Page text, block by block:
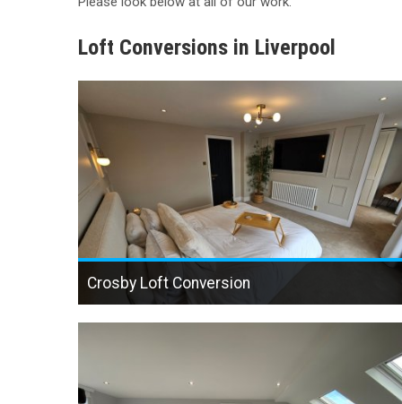
Loft Conversions in Liverpool
Crosby Loft Conversion